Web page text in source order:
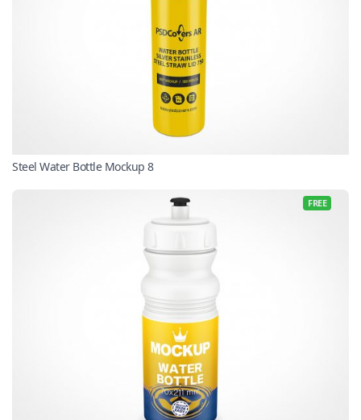
Steel Water Bottle Mockup 8
FREE